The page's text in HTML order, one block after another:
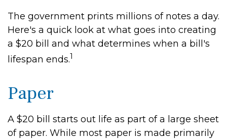
The government prints millions of notes a day.
Here's a quick look at what goes into creating
a $20 bill and what determines when a bill's
lifespan ends.1
Paper
A $20 bill starts out life as part of a large sheet
of paper. While most paper is made primarily